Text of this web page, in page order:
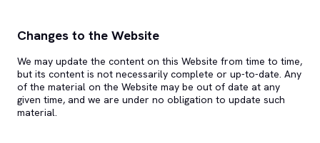
Changes to the Website
We may update the content on this Website from time to time,
but its content is not necessarily complete or up-to-date. Any
of the material on the Website may be out of date at any
given time, and we are under no obligation to update such
material.